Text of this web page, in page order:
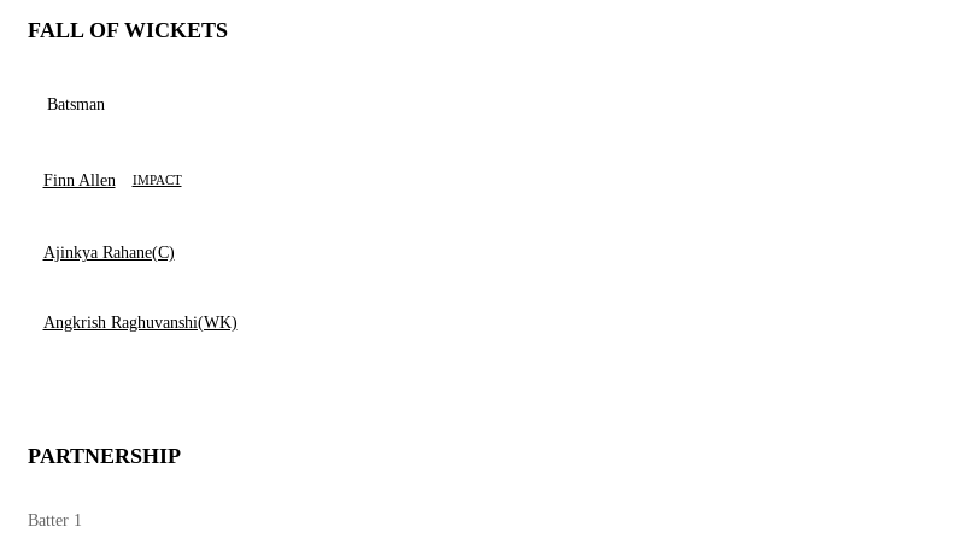
FALL OF WICKETS
Batsman
Finn Allen IMPACT
Ajinkya Rahane(C)
Angkrish Raghuvanshi(WK)
PARTNERSHIP
Batter 1